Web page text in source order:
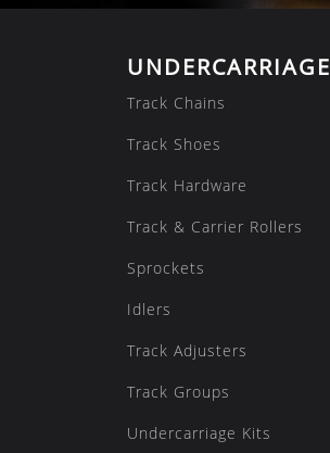
UNDERCARRIAGE
Track Chains
Track Shoes
Track Hardware
Track & Carrier Rollers
Sprockets
Idlers
Track Adjusters
Track Groups
Undercarriage Kits